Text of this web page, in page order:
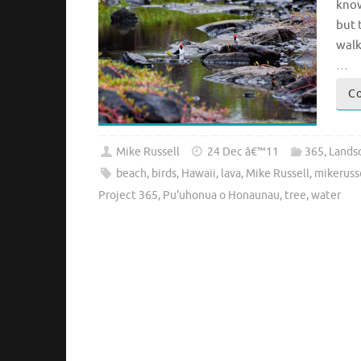
but
…
Mike Russell 24 Dec â€™11 365,
beach, birds, Hawaii, lava, Mike Russell,
Project 365, Pu'uhonua o Honaunau, tree,water